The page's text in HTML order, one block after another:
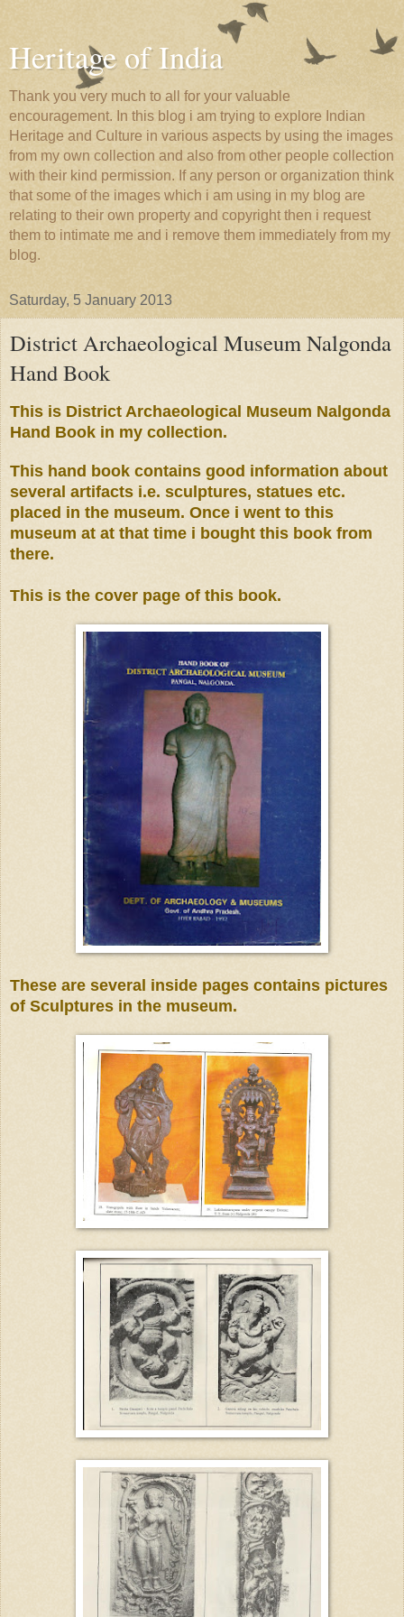
Heritage of India
Thank you very much to all for your valuable
encouragement. In this blog i am trying to explore Indian
Heritage and Culture in various aspects by using the images
from my own collection and also from other people collection
with their kind permission. If any person or organization think
that some of the images which i am using in my blog are
relating to their own property and copyright then i request
them to intimate me and i remove them immediately from my
blog.
Saturday, 5 January 2013
District Archaeological Museum Nalgonda
Hand Book
This is District Archaeological Museum Nalgonda
Hand Book in my collection.
This hand book contains good information about
several artifacts i.e. sculptures, statues etc.
placed in the museum. Once i went to this
museum at at that time i bought this book from
there.
This is the cover page of this book.
These are several inside pages contains pictures
of Sculptures in the museum.